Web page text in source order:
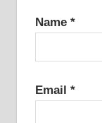
Name *
Email *